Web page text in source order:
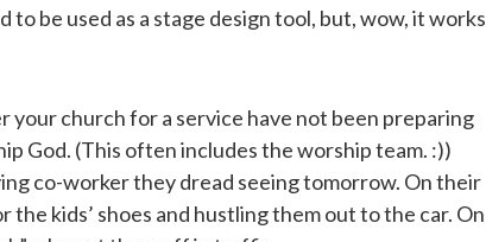
to be used as a stage design tool, but, wow, it works
your church for a service have not been preparing
God. (This often includes the worship team. :))
co-worker they dread seeing tomorrow. On their
kids’ shoes and hustling them out to the car. On